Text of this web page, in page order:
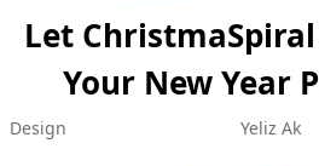
Let
Your New Year
Design Yeliz Ak